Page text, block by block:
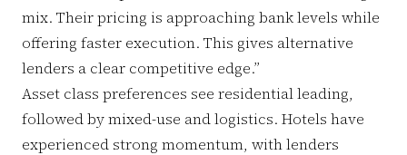
mix. Their pricing is approaching bank levels while
offering faster execution. This gives alternative
lenders a clear competitive edge.”
Asset class preferences see residential leading,
followed by mixed-use and logistics. Hotels have
experienced strong momentum, with lenders